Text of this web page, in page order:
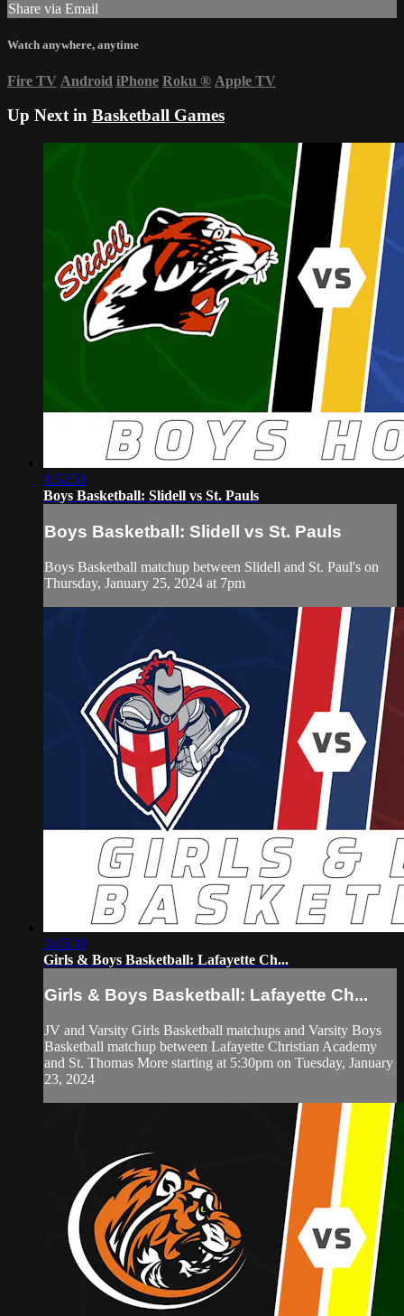
Share via Email
Watch anywhere, anytime
Fire TV Android iPhone Roku ® Apple TV
Up Next in Basketball Games
1:52:51
Boys Basketball: Slidell vs St. Pauls
Boys Basketball: Slidell vs St. Pauls
Boys Basketball matchup between Slidell and St. Paul's on
Thursday, January 25, 2024 at 7pm
3:45:30
Girls & Boys Basketball: Lafayette Ch...
Girls & Boys Basketball: Lafayette Ch...
JV and Varsity Girls Basketball matchups and Varsity Boys
Basketball matchup between Lafayette Christian Academy
and St. Thomas More starting at 5:30pm on Tuesday, January
23, 2024